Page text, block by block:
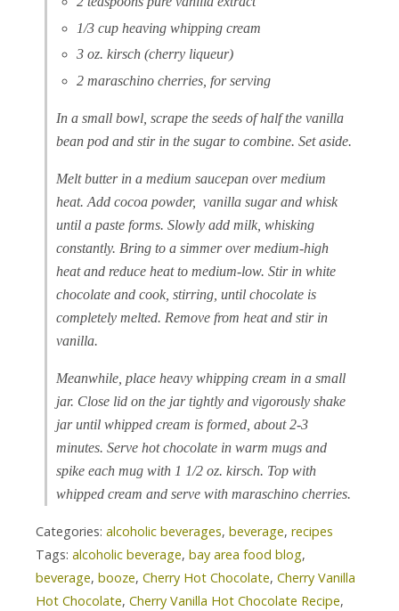
1/3 cup heaving whipping cream
3 oz. kirsch (cherry liqueur)
2 maraschino cherries, for serving
In a small bowl, scrape the seeds of half the vanilla
bean pod and stir in the sugar to combine. Set aside.
Melt butter in a medium saucepan over medium
heat. Add cocoa powder, vanilla sugar and whisk
until a paste forms. Slowly add milk, whisking
constantly. Bring to a simmer over medium-high
heat and reduce heat to medium-low. Stir in white
chocolate and cook, stirring, until chocolate is
completely melted. Remove from heat and stir in
vanilla.
Meanwhile, place heavy whipping cream in a small
jar. Close lid on the jar tightly and vigorously shake
jar until whipped cream is formed, about 2-3
minutes. Serve hot chocolate in warm mugs and
spike each mug with 1 1/2 oz. kirsch. Top with
whipped cream and serve with maraschino cherries.
Categories: alcoholic beverages, beverage, recipes
Tags: alcoholic beverage, bay area food blog,
beverage, booze, Cherry Hot Chocolate, Cherry Vanilla
Hot Chocolate, Cherry Vanilla Hot Chocolate Recipe,